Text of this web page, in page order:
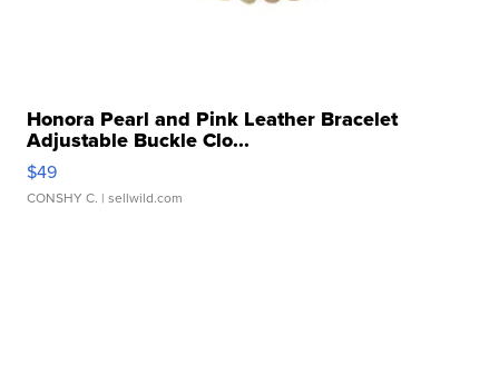
Honora Pearl and Pink Leather Bracelet
Adjustable Buckle Clo...
$49
CONSHY C. | sellwild.com